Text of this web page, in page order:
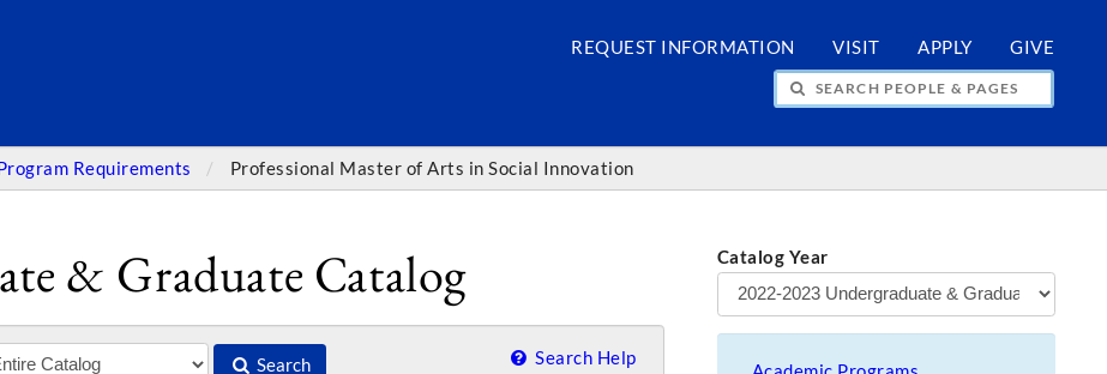
REQUEST INFORMATION VISIT APPLY GIVE
SEARCH PEOPLE & PAGES
Requirements Professional Master of Arts in Social Innovation
& Graduate Catalog
Search Search Help
Catalog Year